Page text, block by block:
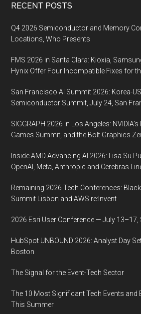
Footer
RECENT POSTS
Q4 2026 Semiconductor and Memory
Locations, Who Presents
FMS 2026 in Santa Clara: Kioxia,
Hynix Offer Four Incompatible Fixes for
San Francisco AI Summit 2026: Korea-
Semiconductor Summit, July 24, San
SIGGRAPH 2026 in Los Angeles:
Games Summit, and the Bolt Graphics
Inside AMD Advancing AI 2026: Lisa Su
OpenAI, Meta, Anthropic and Cerebras
Remaining 2026 Tech Conferences:
Summit Lisbon and AWS re:Invent
2026 Esri User Conference — July 13–17,
HubSpot UNBOUND 2026: Analyst Day
Boston
The Signal for the Event-Tech Sector
The 10 Most Significant Tech Events and
This Summer